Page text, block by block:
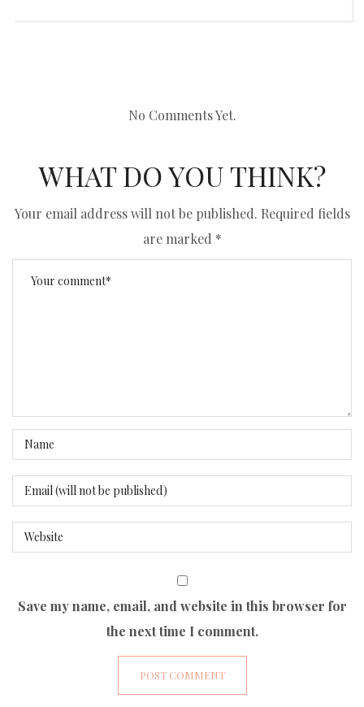
No Comments Yet.
WHAT DO YOU THINK?
Your email address will not be published. Required fields
are marked *
Save my name, email, and website in this browser for
the next time I comment.